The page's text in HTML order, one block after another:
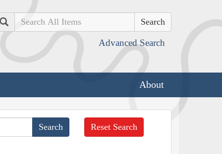
Search
Advanced Search
About
Reset Search